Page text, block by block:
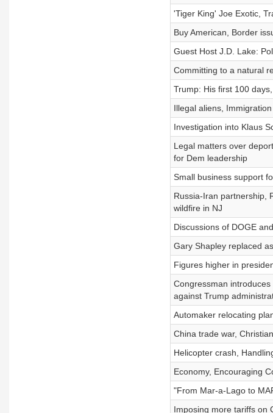
'Tiger King' Joe Exotic,
Buy American, Border
Guest Host J.D. Lake:
Committing to a natural
Trump: His first 100
Illegal aliens,
Investigation into Klaus
Legal matters over
for Dem leadership
Small business support
Russia-Iran partnership,
wildfire in NJ
Discussions of DOGE
Gary Shapley replaced
Figures higher in
Congressman
against Trump
Automaker relocating
China trade war,
Helicopter crash,
Economy, Encouraging
"From Mar-a-Lago to
Imposing more tariffs on